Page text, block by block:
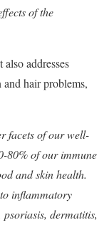
of the
addresses
and hair problems,
facets of our well-
80% of our immune
and skin health.
inflammatory
psoriasis, dermatitis,